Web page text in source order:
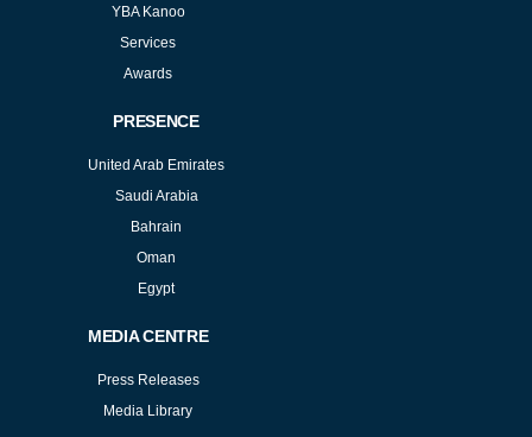
YBA Kanoo
Services
Awards
PRESENCE
United Arab Emirates
Saudi Arabia
Bahrain
Oman
Egypt
MEDIA CENTRE
Press Releases
Media Library